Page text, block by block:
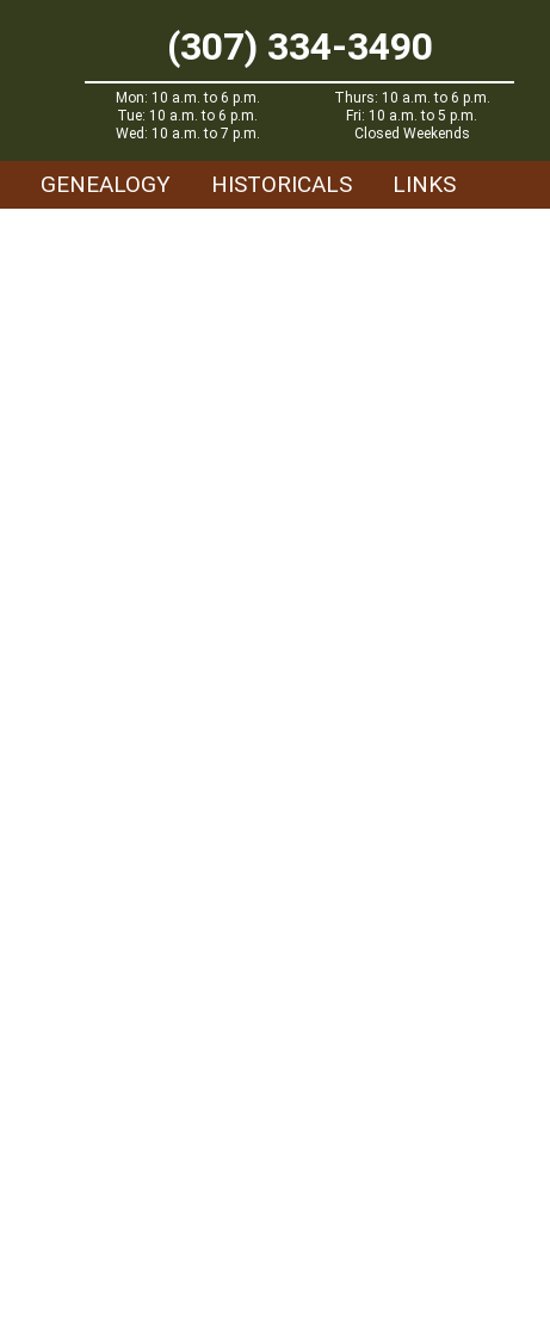
(307) 334-3490
Mon: 10 a.m. to 6 p.m.
Tue: 10 a.m. to 6 p.m.
Wed: 10 a.m. to 7 p.m.
Thurs: 10 a.m. to 6 p.m.
Fri: 10 a.m. to 5 p.m.
Closed Weekends
GENEALOGY HISTORICALS LINKS